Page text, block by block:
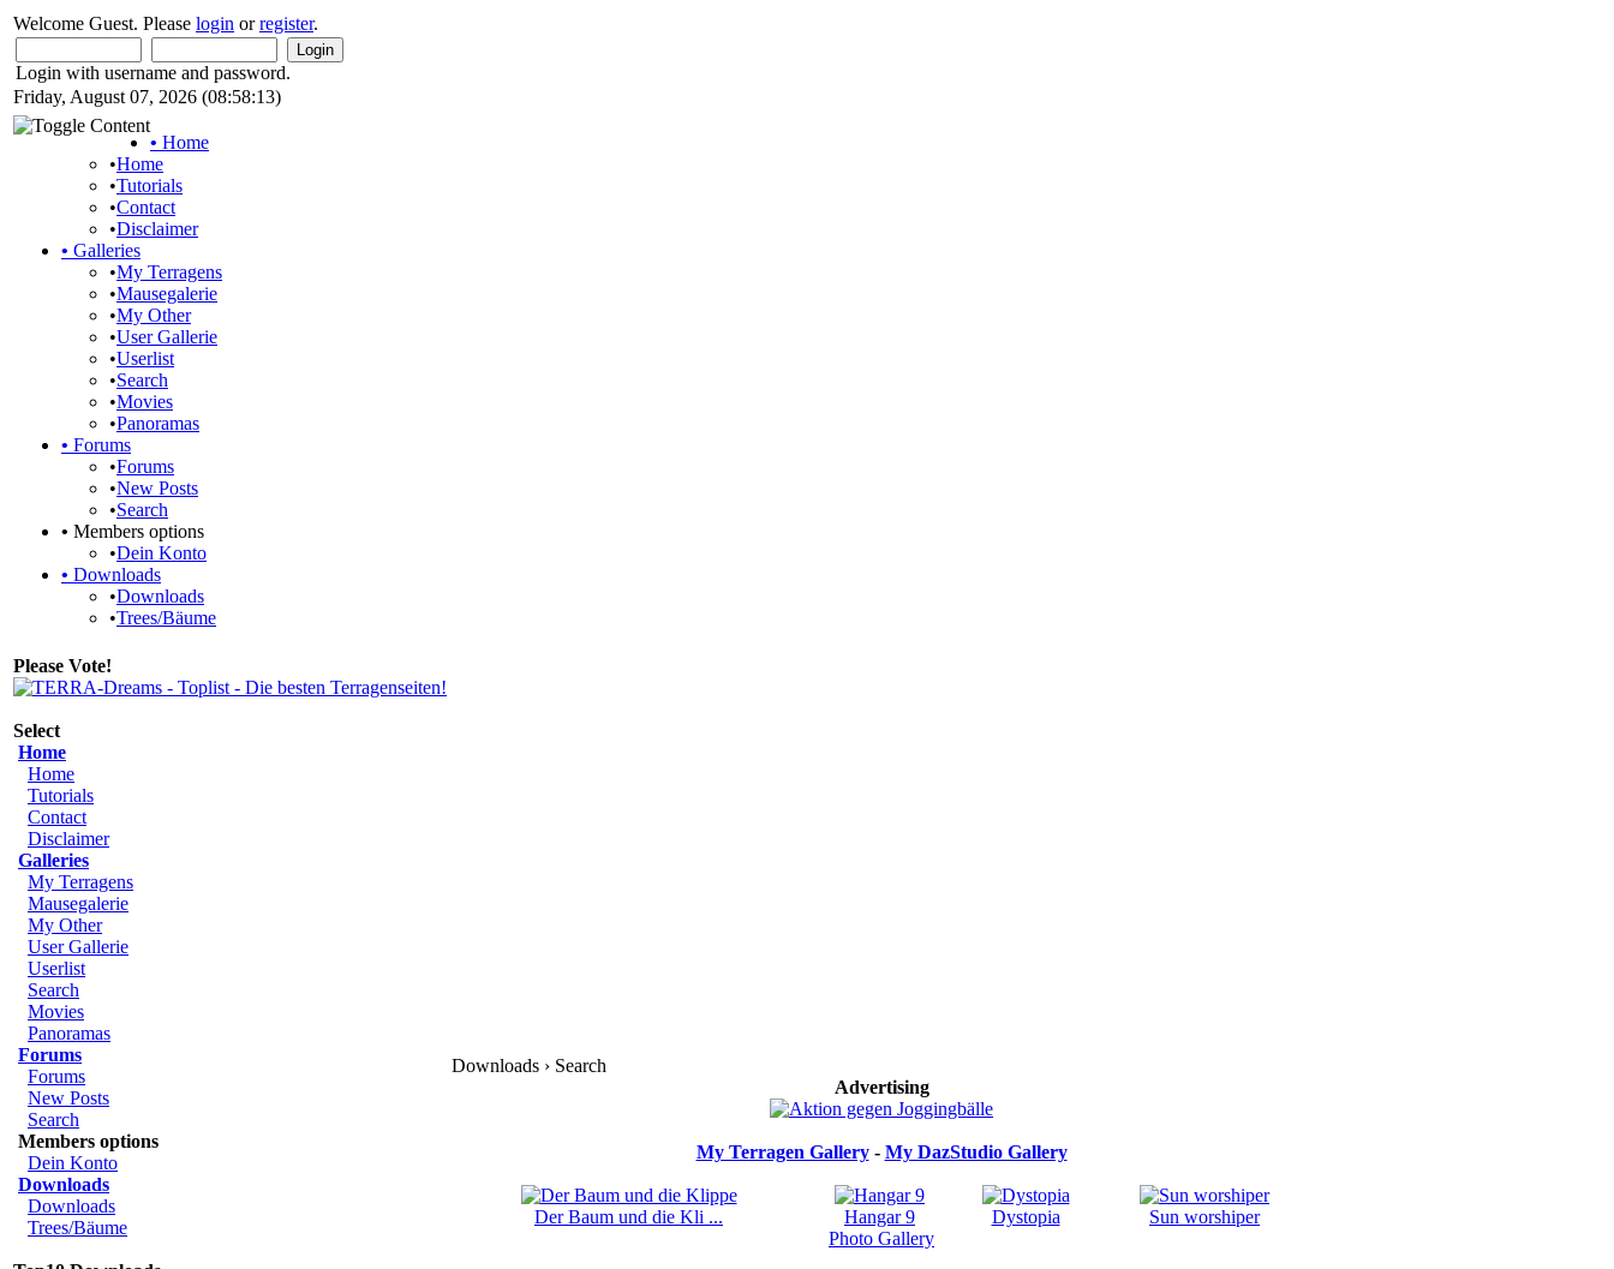
Welcome Guest. Please login orregister.
Login with username and password.
Friday, August 07, 2026 (08:58:13)
• Home
•Home
•Tutorials
•Contact
•Disclaimer
• Galleries
•My Terragens
•Mausegalerie
•My Other
•User Gallerie
•Userlist
•Search
•Movies
•Panoramas
• Forums
•Forums
•New Posts
•Search
• Members options
•Dein Konto
• Downloads
•Downloads
•Trees/Bäume
Please Vote!
Select
Home
Home
Tutorials
Contact
Disclaimer
Galleries
My Terragens
Mausegalerie
My Other
User Gallerie
Userlist
Search
Movies
Panoramas
Forums
Forums
New Posts
Search
Members options
Dein Konto
Downloads
Downloads
Trees/Bäume
Downloads › Search
Advertising
My Terragen Gallery- My DazStudio Gallery
Der Baum und die Kli ... Hangar 9 Dystopia
Sun worshiper
Photo Gallery